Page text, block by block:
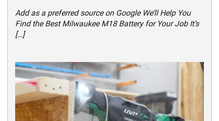
Add as a preferred source on Google We’ll Help You
Find the Best Milwaukee M18 Battery for Your Job It’s
[…]